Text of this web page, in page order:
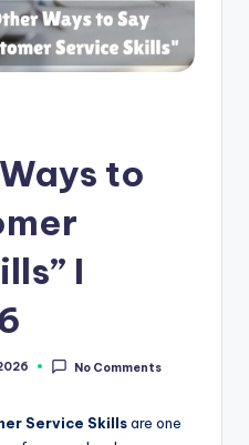
to
I
No Comments
Service Skillsare one